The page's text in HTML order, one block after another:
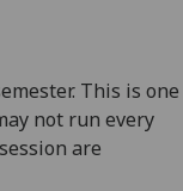
This is one
not run every
are